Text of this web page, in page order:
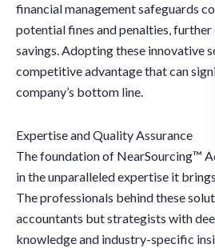
financial management safeguards
potential fines and penalties, further
savings. Adopting these innovative
competitive advantage that can
company’s bottom line.
Expertise and Quality Assurance
The foundation of NearSourcing™
in the unparalleled expertise it
The professionals behind these
accountants but strategists with
knowledge and industry-specific